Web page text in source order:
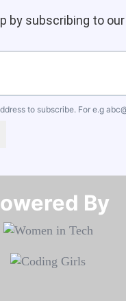
by subscribing to our
to subscribe. For e.g
By​​​​​​​